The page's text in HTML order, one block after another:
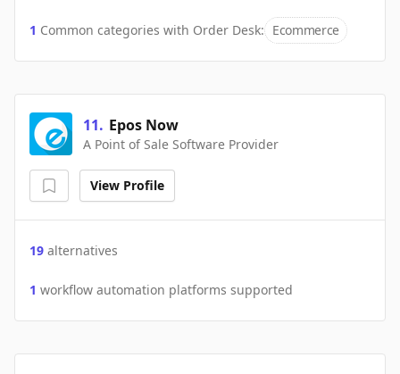
1 Common categories with Order Desk: Ecommerce
11. Epos Now
A Point of Sale Software Provider
View Profile
19 alternatives
1 workflow automation platforms supported